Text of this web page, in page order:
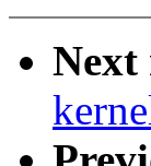
Next